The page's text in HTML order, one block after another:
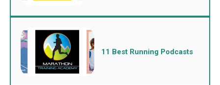
11 Best Running Podcasts